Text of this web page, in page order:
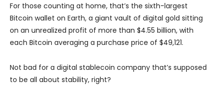
For those counting at home, that’s the sixth-largest
Bitcoin wallet on Earth, a giant vault of digital gold sitting
on an unrealized profit of more than $4.55 billion, with
each Bitcoin averaging a purchase price of $49,121.
Not bad for a digital stablecoin company that’s supposed
to be all about stability, right?